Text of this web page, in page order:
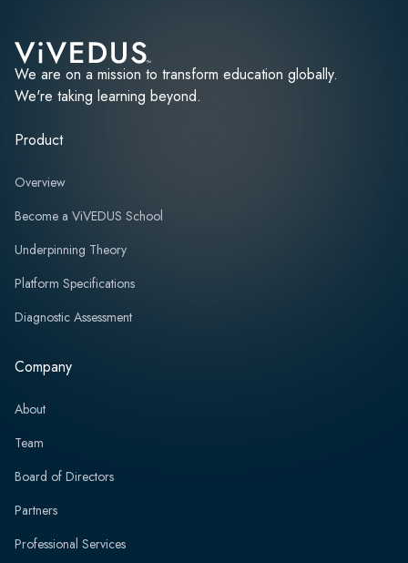
We are on a mission to transform education globally.
We're taking learning beyond.
Product
Overview
Become a ViVEDUS School
Underpinning Theory
Platform Specifications
Diagnostic Assessment
Company
About
Team
Board of Directors
Partners
Professional Services